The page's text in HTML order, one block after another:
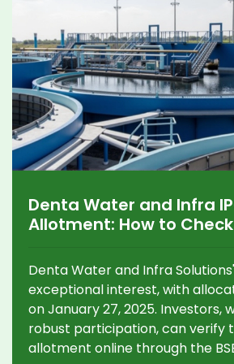
Denta Water and Infra
Allotment: How to
Denta Water and Infra
exceptional interest, with
on January 27, 2025. Investors,
robust participation, can verify
allotment online through the